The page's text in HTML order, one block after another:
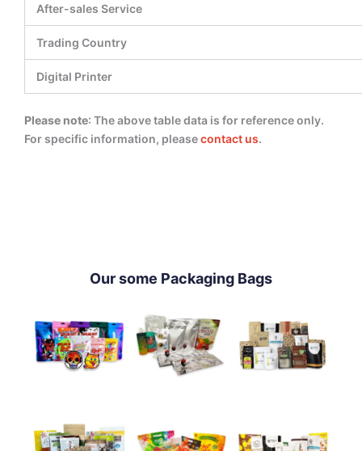
After-sales Service
Trading Country
Digital Printer
Please note: The above table data is for reference only.
For specific information, pleasecontact us.
Our some Packaging Bags